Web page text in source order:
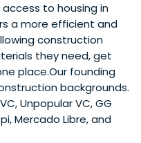
to housing in
a more efficient and
construction
they need, get
place.Our founding
backgrounds.
Unpopular VC, GG
Mercado Libre, and